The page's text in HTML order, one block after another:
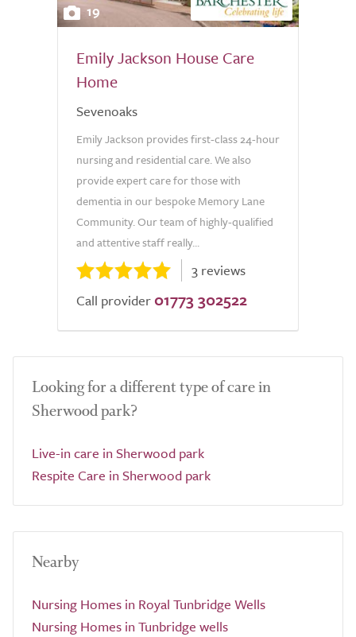
19
Emily Jackson House Care
Home
Sevenoaks
Emily Jackson provides first-class 24-hour
nursing and residential care. We also
provide expert care for those with
dementia in our bespoke Memory Lane
Community. Our team of highly-qualified
and attentive staff really...
3 reviews
Call provider 01773 302522
Looking for a different type of care in
Sherwood park?
Live-in care in Sherwood park
Respite Care in Sherwood park
Nearby
Nursing Homes in Royal Tunbridge Wells
Nursing Homes in Tunbridge wells